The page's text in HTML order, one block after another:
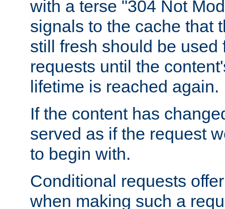
with a terse "304 Not
signals to the cache that
still fresh should be used
requests until the
lifetime is reached again.
If the content has
served as if the request
to begin with.
Conditional requests
when making such a